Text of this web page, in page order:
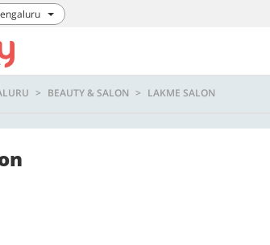
BEAUTY & SALON LAKME SALON